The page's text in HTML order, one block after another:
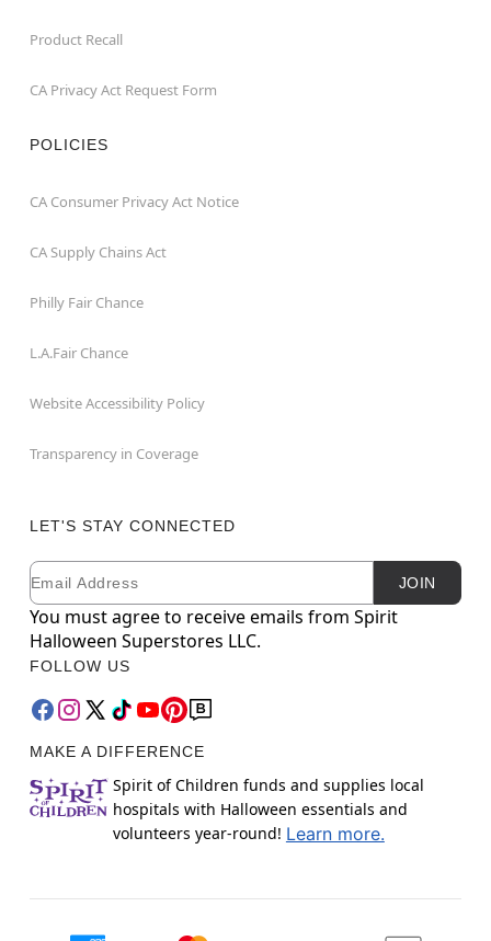
Product Recall
CA Privacy Act Request Form
POLICIES
CA Consumer Privacy Act Notice
CA Supply Chains Act
Philly Fair Chance
L.A.Fair Chance
Website Accessibility Policy
Transparency in Coverage
LET'S STAY CONNECTED
Newsletter Subscription
Email JOIN
You must agree to receive emails from Spirit
Halloween Superstores LLC.
FOLLOW US
MAKE A DIFFERENCE
Spirit of Children funds and supplies local
hospitals with Halloween essentials and
volunteers year-round! Learn more.